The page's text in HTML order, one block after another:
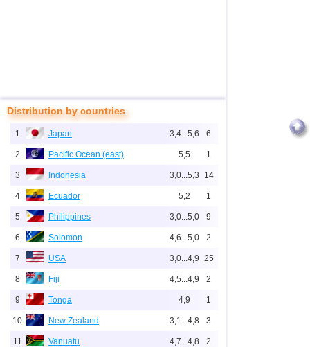
Distribution by countries
1 Japan 3,4...5,6 6
2 Pacific Ocean (east) 5,5 1
3 Indonesia 3,0...5,3 14
4 Ecuador 5,2 1
5 Philippines 3,0...5,0 9
6 Solomon 4,6...5,0 2
7 USA 3,0...4,9 25
8 Fiji 4,5...4,9 2
9 Tonga 4,9 1
10 New Zealand 3,1...4,8 3
11 Vanuatu 4,7...4,8 2